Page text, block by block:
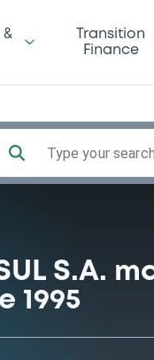
Transition
Finance
Type your
S.A.
1995